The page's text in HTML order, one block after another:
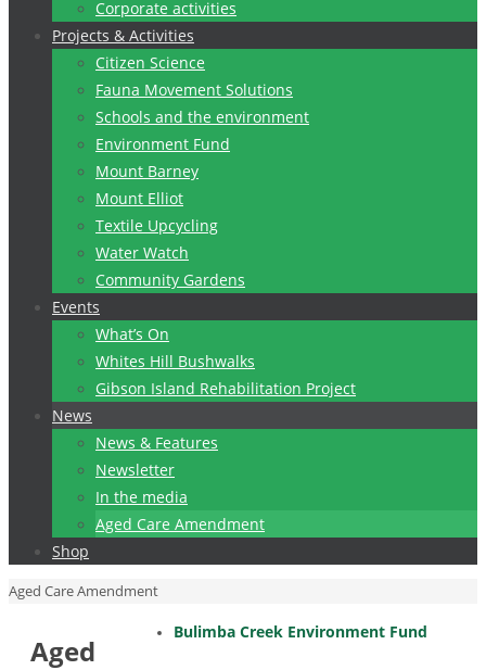
Corporate activities
Projects & Activities
Citizen Science
Fauna Movement Solutions
Schools and the environment
Environment Fund
Mount Barney
Mount Elliot
Textile Upcycling
Water Watch
Community Gardens
Events
What’s On
Whites Hill Bushwalks
Gibson Island Rehabilitation Project
News
News & Features
Newsletter
In the media
Aged Care Amendment
Shop
Home
Aged Care Amendment
Aged
Bulimba Creek Environment Fund